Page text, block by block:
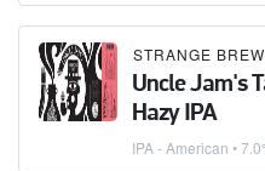
STRANGE BREW
Uncle Jam's
Hazy IPA
IPA - American •